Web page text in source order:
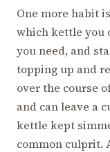
One more habit
which kettle you
you need, and
topping up and
over the course
and can leave a
kettle kept
common culprit.